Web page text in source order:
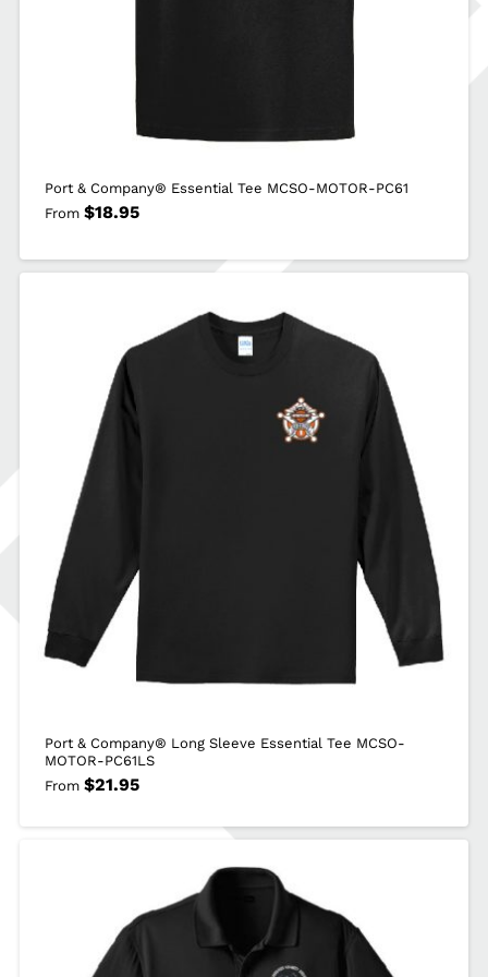
Port & Company® Essential Tee MCSO-MOTOR-PC61
From $18.95
Port & Company® Long Sleeve Essential Tee MCSO-
MOTOR-PC61LS
From $21.95